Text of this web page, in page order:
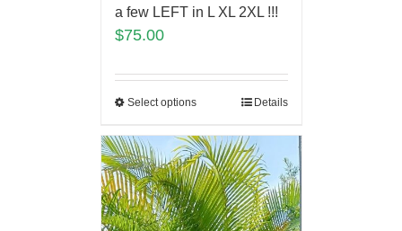
a few LEFT in L XL 2XL !!!
$75.00
Select options Details